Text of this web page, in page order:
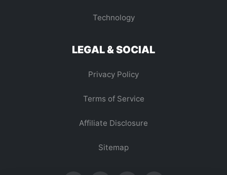
Technology
LEGAL & SOCIAL
Privacy Policy
Terms of Service
Affiliate Disclosure
Sitemap